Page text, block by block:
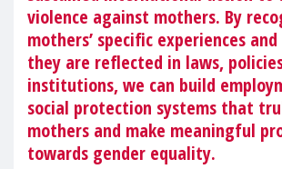
violence against mothers. By
mothers’ specific experiences
they are reflected in laws,
institutions, we can build
social protection systems that
mothers and make meaningful
towards gender equality.